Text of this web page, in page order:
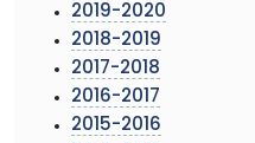
2019-2020
2018-2019
2017-2018
2016-2017
2015-2016